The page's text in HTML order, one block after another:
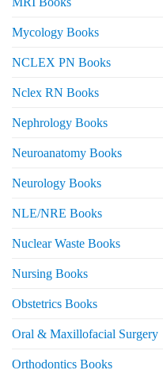
Mycology Books
NCLEX PN Books
Nclex RN Books
Nephrology Books
Neuroanatomy Books
Neurology Books
NLE/NRE Books
Nuclear Waste Books
Nursing Books
Obstetrics Books
Oral & Maxillofacial Surgery
Orthodontics Books